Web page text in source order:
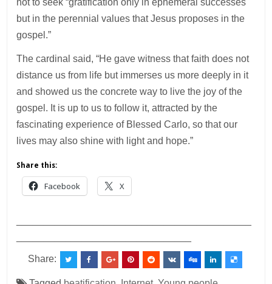
but in the perennial values that Jesus proposes in the
gospel.”
The cardinal said, “He gave witness that faith does not
distance us from life but immerses us more deeply in it
and showed us the concrete way to live the joy of the
gospel. It is up to us to follow it, attracted by the
fascinating experience of Blessed Carlo, so that our
lives may also shine with light and hope.”
Share this:
Facebook X
Share: